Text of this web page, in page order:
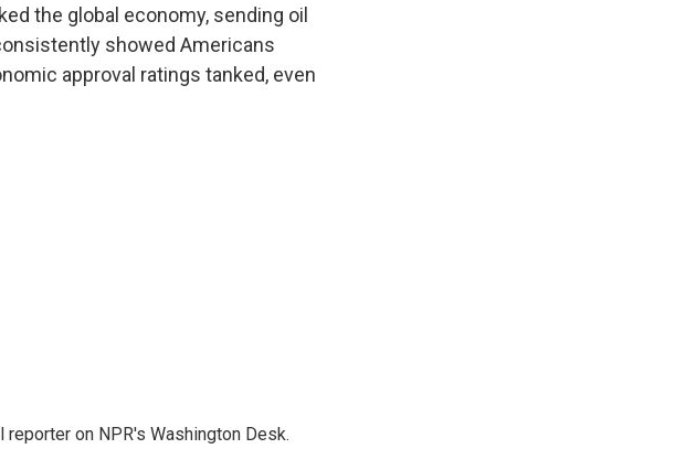
the global economy, sending oil
showed Americans
approval ratings tanked, even
on NPR's Washington Desk.